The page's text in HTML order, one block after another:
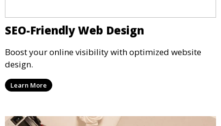
SEO-Friendly Web Design
Boost your online visibility with optimized website
design.
Learn More